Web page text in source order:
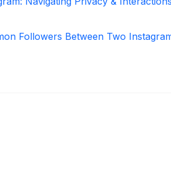
Followers Between Two